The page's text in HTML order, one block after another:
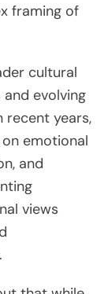
framing of
cultural
evolving
recent years,
emotional
and
views